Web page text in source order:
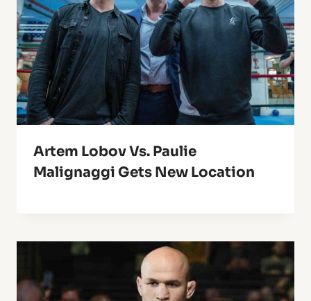
Artem Lobov Vs. Paulie
Malignaggi Gets New Location